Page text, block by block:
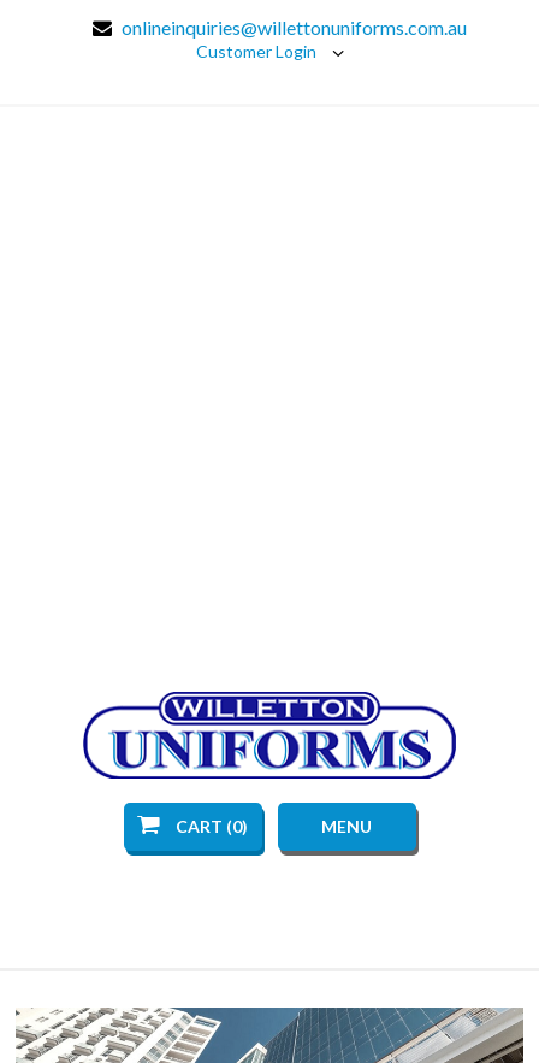
onlineinquiries@willettonuniforms.com.au
Customer Login
CART (0) MENU